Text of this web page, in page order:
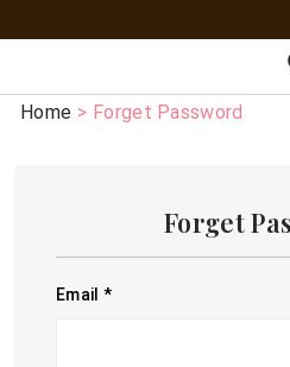
Home > Forget Password
Forget
Email *